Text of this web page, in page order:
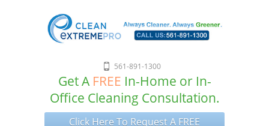
561-891-1300
Get A FREE In-Home or In-
Office Cleaning Consultation.
Click Here To Request A FREE